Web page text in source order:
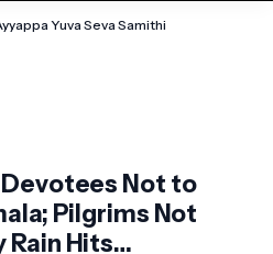
Yuva Seva Samithi
Not to
Pilgrims Not
Rain Hits